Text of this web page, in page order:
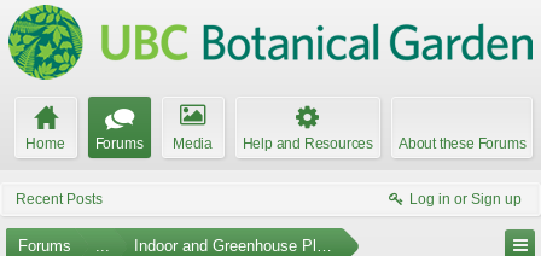
Home Forums Media Help and Resources About these Forums
Recent Posts Log in or Sign up
Forums ... Indoor and Greenhouse Plants